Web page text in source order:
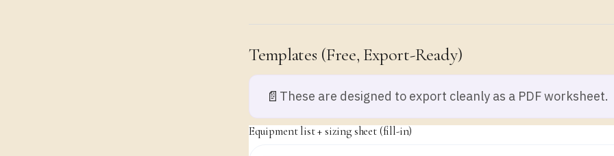
Templates (free, Export-Ready)
📄 These are designed to export cleanly as a PDF worksheet.
Equipment list + sizing sheet (fill-in)